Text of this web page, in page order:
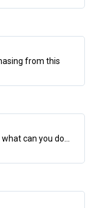
from this
can you do...